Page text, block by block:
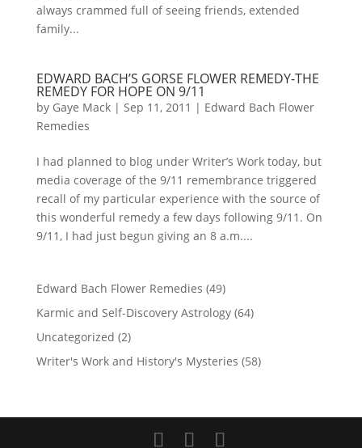
always crammed full of seeing friends, extended
family...
EDWARD BACH’S GORSE FLOWER REMEDY-THE
REMEDY FOR HOPE ON 9/11
by Gaye Mack| Sep 11, 2011 | Edward Bach Flower
Remedies
I had planned to blog under Writer’s Work today, but
media coverage of the 9/11 remembrance triggered
recall of my particular experience with the source of
this wonderful remedy a few days following 9/11. On
9/11, I had just begun giving an 8 a.m....
Edward Bach Flower Remedies (49)
Karmic and Self-Discovery Astrology(64)
Uncategorized (2)
Writer's Work and History's Mysteries (58)